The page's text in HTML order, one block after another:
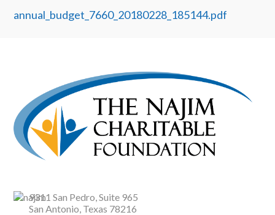
annual_budget_7660_20180228_185144.pdf
9311 San Pedro, Suite 965
San Antonio, Texas 78216